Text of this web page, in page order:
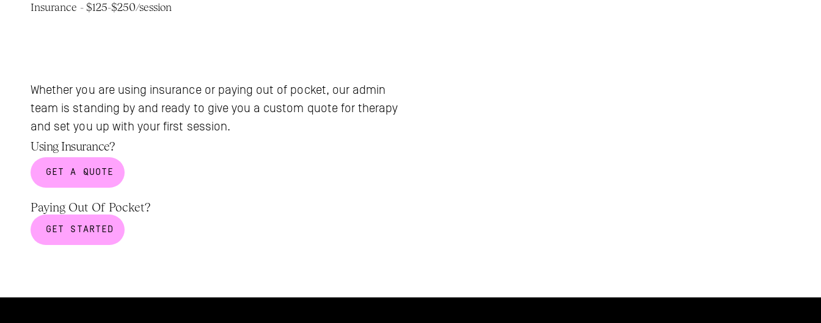
Insurance - $125-$250/session
Whether you are using insurance or paying out of pocket, our admin
team is standing by and ready to give you a custom quote for therapy
and set you up with your first session.
Using Insurance?
GET A QUOTE
Paying Out Of Pocket?
GET STARTED